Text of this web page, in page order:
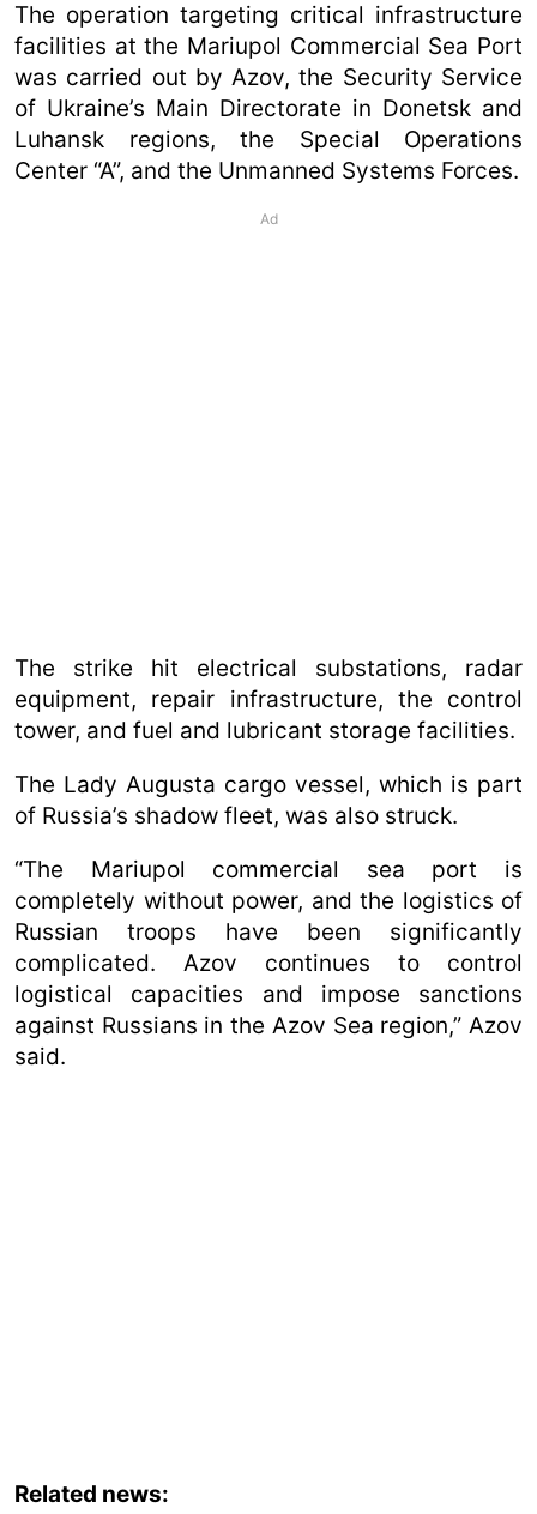
The operation targeting critical infrastructure
facilities at the Mariupol Commercial Sea Port
was carried out by Azov, the Security Service
of Ukraine’s Main Directorate in Donetsk and
Luhansk regions, the Special Operations
Center “A”, and the Unmanned Systems Forces.
Ad
The strike hit electrical substations, radar
equipment, repair infrastructure, the control
tower, and fuel and lubricant storage facilities.
The Lady Augusta cargo vessel, which is part
of Russia’s shadow fleet, was also struck.
“The Mariupol commercial sea port is
completely without power, and the logistics of
Russian troops have been significantly
complicated. Azov continues to control
logistical capacities and impose sanctions
against Russians in the Azov Sea region,” Azov
said.
Related news: